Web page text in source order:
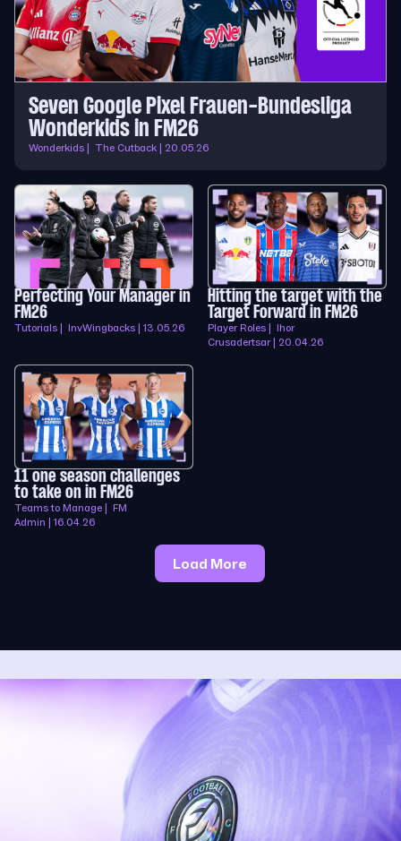
Seven Google Pixel Frauen-Bundesliga
Wonderkids in FM26
Wonderkids | The Cutback | 20.05.26
Perfecting Your Manager in
FM26
Tutorials | InvWingbacks | 13.05.26
Hitting the target with the
Target Forward in FM26
Player Roles | Ihor
Crusadertsar | 20.04.26
11 one season challenges
to take on in FM26
Teams to Manage | FM
Admin | 16.04.26
Load More